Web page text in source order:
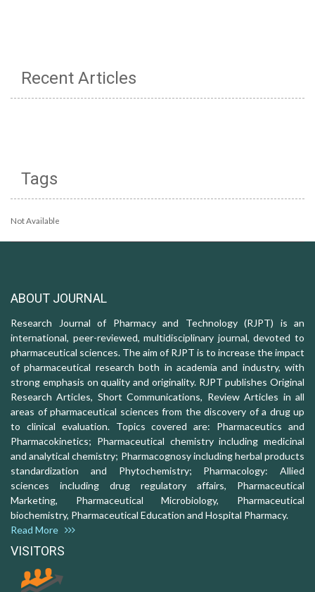
Recent Articles
Tags
Not Available
ABOUT JOURNAL
Research Journal of Pharmacy and Technology (RJPT) is an
international, peer-reviewed, multidisciplinary journal, devoted to
pharmaceutical sciences. The aim of RJPT is to increase the impact
of pharmaceutical research both in academia and industry, with
strong emphasis on quality and originality. RJPT publishes Original
Research Articles, Short Communications, Review Articles in all
areas of pharmaceutical sciences from the discovery of a drug up
to clinical evaluation. Topics covered are: Pharmaceutics and
Pharmacokinetics; Pharmaceutical chemistry including medicinal
and analytical chemistry; Pharmacognosy including herbal products
standardization and Phytochemistry; Pharmacology: Allied
sciences including drug regulatory affairs, Pharmaceutical
Marketing, Pharmaceutical Microbiology, Pharmaceutical
biochemistry, Pharmaceutical Education and Hospital Pharmacy.
Read More
VISITORS